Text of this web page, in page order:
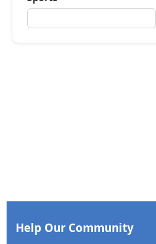
Help Our Community